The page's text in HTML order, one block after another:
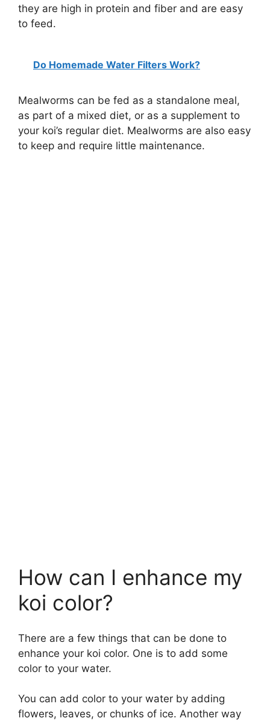
they are high in protein and fiber and are easy
to feed.
Do Homemade Water Filters Work?
Mealworms can be fed as a standalone meal,
as part of a mixed diet, or as a supplement to
your koi’s regular diet. Mealworms are also easy
to keep and require little maintenance.
How can I enhance my
koi color?
There are a few things that can be done to
enhance your koi color. One is to add some
color to your water.
You can add color to your water by adding
flowers, leaves, or chunks of ice. Another way